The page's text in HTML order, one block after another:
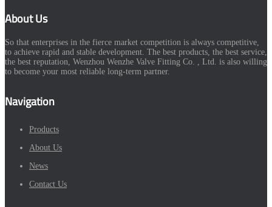
About Us
So that enterprises in the fierce market competition is always competitive,
to achieve rapid and stable development. The best products, the best service,
the best reputation, Wenzhou Wenzhe Valve Fitting Co. , Ltd. is also willing
to become your most reliable long-term partner.
Navigation
Products
About Us
News
Contact Us